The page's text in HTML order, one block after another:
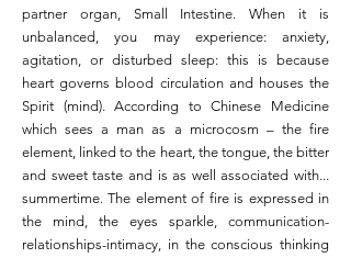
partner organ, Small Intestine. When it is
unbalanced, you may experience: anxiety,
agitation, or disturbed sleep: this is because
heart governs blood circulation and houses the
Spirit (mind). According to Chinese Medicine
which sees a man as a microcosm – the fire
element, linked to the heart, the tongue, the bitter
and sweet taste and is as well associated with...
summertime. The element of fire is expressed in
the mind, the eyes sparkle, communication-
relationships-intimacy, in the conscious thinking